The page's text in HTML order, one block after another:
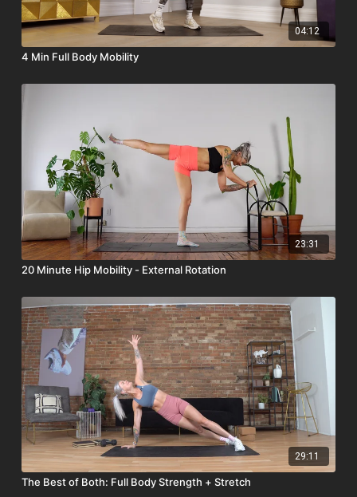
04:12
4 Min Full Body Mobility
23:31
20 Minute Hip Mobility - External Rotation
29:11
The Best of Both: Full Body Strength + Stretch